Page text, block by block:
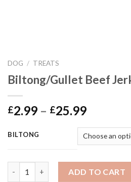
DOG / TREATS
Biltong/Gullet Beef
£2.99 – £25.99Price
£2.99
through
£25.99
BILTONG
ADD TO CART